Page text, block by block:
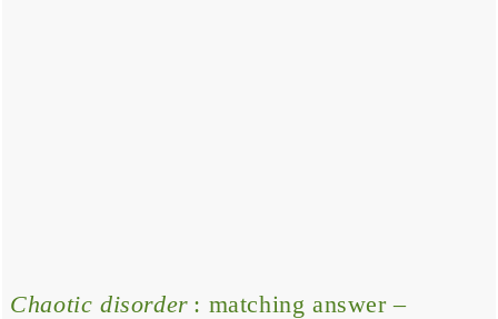
Chaotic disorder : matching answer –